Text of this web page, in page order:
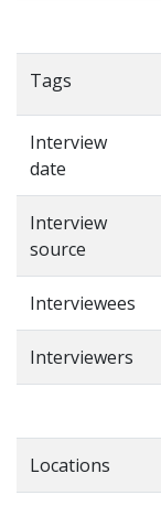
Tags
Interview
date
Interview
source
Interviewees
Interviewers
Locations